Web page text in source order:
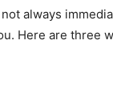
always
Here are three